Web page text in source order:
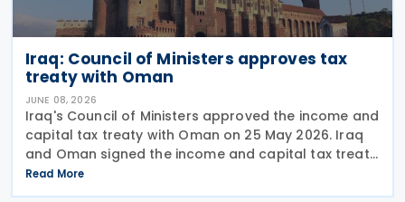
Iraq: Council of Ministers approves tax
treaty with Oman
JUNE 08, 2026
Iraq's Council of Ministers approved the income and
capital tax treaty with Oman on 25 May 2026. Iraq
and Oman signed the income and capital tax treaty
on 3 September 2025. The agreement aims to
eliminate double taxation and prevent fiscal
Read More